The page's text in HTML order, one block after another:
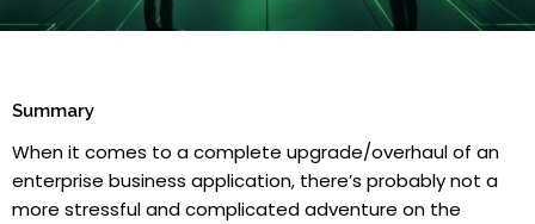
Summary
When it comes to a complete upgrade/overhaul of an
enterprise business application, there’s probably not a
more stressful and complicated adventure on the